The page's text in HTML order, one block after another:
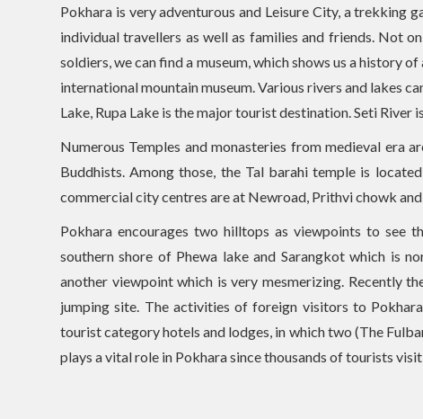
Pokhara is very adventurous and Leisure City, a
individual travellers as well as families and friends. Not
soldiers, we can find a museum, which shows us a history
international mountain museum. Various rivers and lakes
Lake, Rupa Lake is the major tourist destination. Seti River
Numerous Temples and monasteries from medieval era
Buddhists. Among those, the Tal barahi temple is
commercial city centres are at Newroad, Prithvi chowk
Pokhara encourages two hilltops as viewpoints to see
southern shore of Phewa lake and Sarangkot which is
another viewpoint which is very mesmerizing. Recently
jumping site. The activities of foreign visitors to
tourist category hotels and lodges, in which two (The
plays a vital role in Pokhara since thousands of tourists